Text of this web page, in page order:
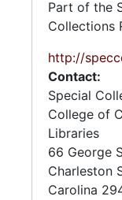
Part of the
Collections
http://
Contact:
Special
College of
Libraries
66 George
Charleston
Carolina